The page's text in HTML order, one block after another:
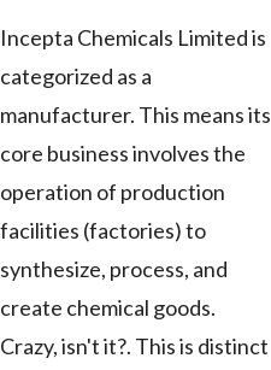
Incepta Chemicals Limited is
categorized as a
manufacturer. This means its
core business involves the
operation of production
facilities (factories) to
synthesize, process, and
create chemical goods.
Crazy, isn't it?. This is distinct